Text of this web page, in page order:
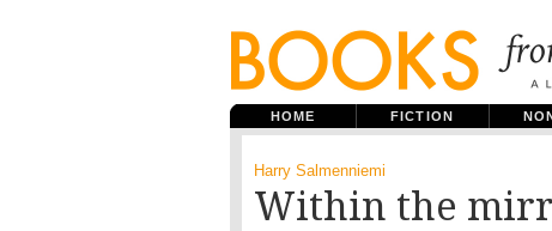
HOME FICTION
Harry Salmenniemi
Within the